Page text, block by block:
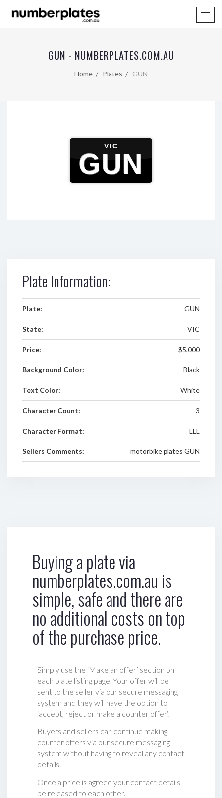
GUN - NUMBERPLATES.COM.AU
Home Plates GUN
VIC
GUN
Plate Information:
Plate: GUN
State: VIC
Price: $5,000
Background Color: Black
Text Color: White
Character Count: 3
Character Format: LLL
Sellers Comments: motorbike plates GUN
Buying a plate via
numberplates.com.au is
simple, safe and there are
no additional costs on top
of the purchase price.
Simply use the ‘Make an offer’ section on
each plate listing page. Your offer will be
sent to the seller via our secure messaging
system and they will have the option to
‘accept, reject or make a counter offer‘.
Buyers and sellers can continue making
counter offers via our secure messaging
system without having to reveal any contact
details.
Once a price is agreed your contact details
be released to each other.